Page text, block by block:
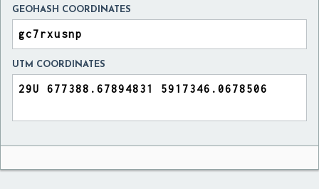
GEOHASH COORDINATES
UTM COORDINATES